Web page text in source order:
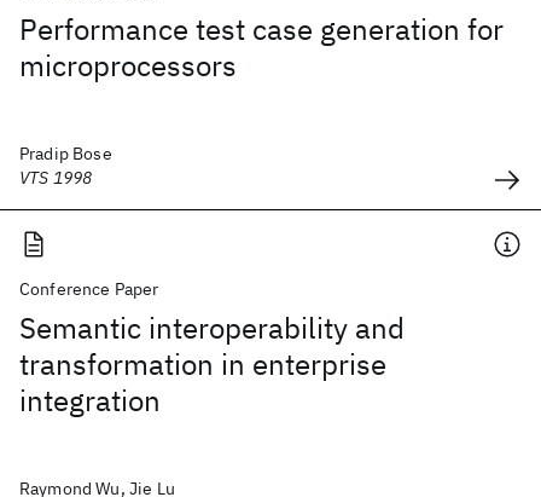
Performance test case generation for
microprocessors
Pradip Bose
VTS 1998
Conference Paper
Semantic interoperability and
transformation in enterprise
integration
Raymond Wu, Jie Lu